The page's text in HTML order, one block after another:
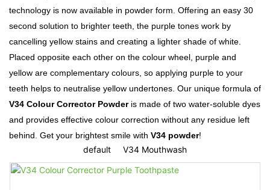
technology is now available in powder form. Offering an easy 30
second solution to brighter teeth, the purple tones work by
cancelling yellow stains and creating a lighter shade of white.
Placed opposite each other on the colour wheel, purple and
yellow are complementary colours, so applying purple to your
teeth helps to neutralise yellow undertones. Our unique formula of
V34 Colour Corrector Powder is made of two water-soluble dyes
and provides effective colour correction without any residue left
behind. Get your brightest smile with V34 powder!
default V34 Mouthwash